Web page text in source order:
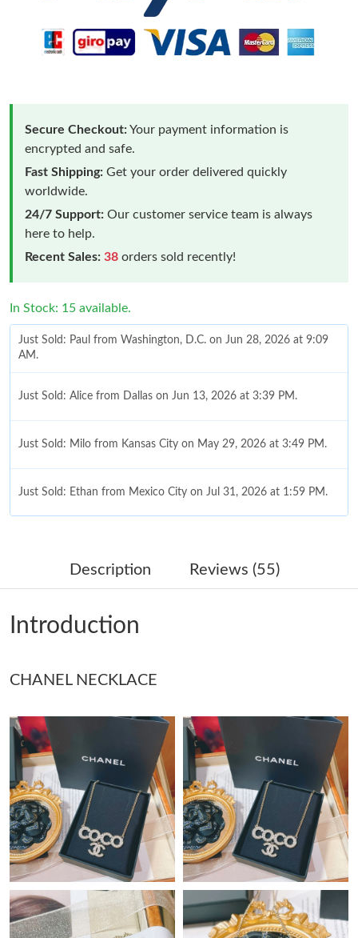
Secure Checkout:Your payment information is
encrypted and safe.
Fast Shipping: Get your order delivered quickly
worldwide.
24/7 Support: Our customer service team is always
here to help.
Recent Sales: 38 orders sold recently!
In Stock: 15 available.
Just Sold: Paul from Washington, D.C. on Jun 28, 2026 at 9:09
AM.
Just Sold: Alice from Dallas on Jun 13, 2026 at 3:39 PM.
Just Sold: Milo from Kansas City on May 29, 2026 at 3:49 PM.
Just Sold: Ethan from Mexico City on Jul 31, 2026 at 1:59 PM.
Just Sold: Ella from Vancouver on Jul 14, 2026 at 7:48 PM.
Just Sold: Kara from San Francisco on Jul 30, 2026 at 2:10 PM.
Just Sold: Chris from Houston on Jun 27, 2026 at 12:33 PM.
Just Sold: George from Mexico City on Jun 09, 2026 at 8:47 PM.
Just Sold: George from Mexico City on Jul 10, 2026 at 8:51 PM.
Just Sold: Ian from Phoenix on Jul 15, 2026 at 12:21 PM.
Just Sold: Ian from Singapore on May 23, 2026 at 1:13 PM.
Just Sold: Fiona from Kansas City on Jun 04, 2026 at 4:57 PM.
Description Reviews (55)
Introduction
CHANEL NECKLACE